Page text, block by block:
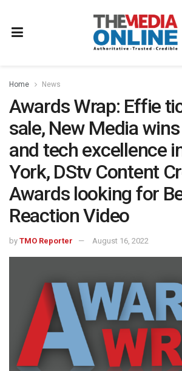
Home News
Awards Wrap: Effie
sale, New Media
and tech excellence
York, DStv Content
Awards looking for
Reaction Video
by TMO Reporter August 16, 2022